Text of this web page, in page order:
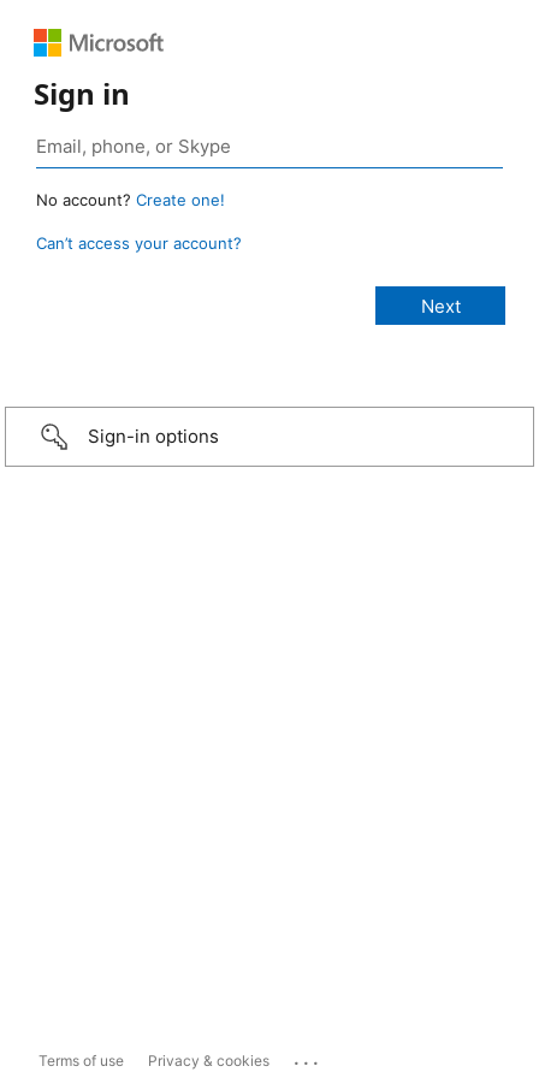
Sign in
No account? Create one!
Can’t access your account?
Sign-in options
Terms of use Privacy & cookies ...